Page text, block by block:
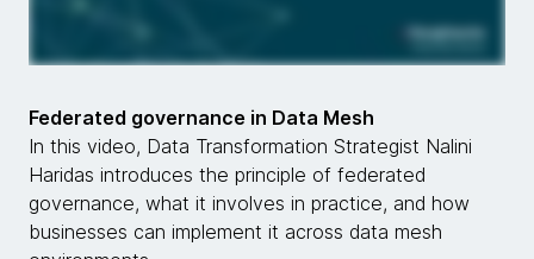
Federated governance in Data Mesh
In this video, Data Transformation Strategist Nalini
Haridas introduces the principle of federated
governance, what it involves in practice, and how
businesses can implement it across data mesh